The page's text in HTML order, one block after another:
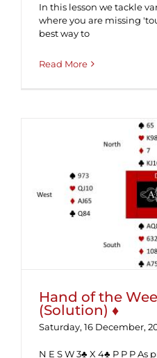
In this lesson we tackle
where you are missing
best way to
Read More
Hand of the
Hand of the
(Solution) ♦
Saturday, 16 December,
N E S W 3♣ X 4♣ P P P